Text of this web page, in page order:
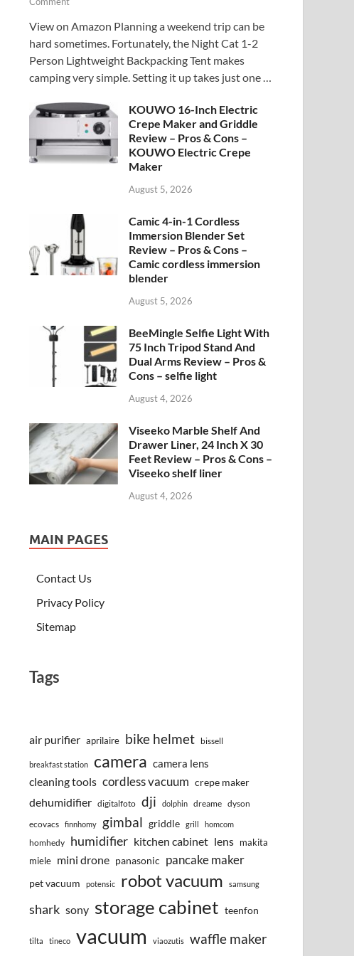
View on Amazon Planning a weekend trip can be
hard sometimes. Fortunately, the Night Cat 1-2
Person Lightweight Backpacking Tent makes
camping very simple. Setting it up takes just one …
KOUWO 16-Inch Electric
Crepe Maker and Griddle
Review – Pros & Cons –
KOUWO Electric Crepe
Maker
August 5, 2026
Camic 4-in-1 Cordless
Immersion Blender Set
Review – Pros & Cons –
Camic cordless immersion
blender
August 5, 2026
BeeMingle Selfie Light With
75 Inch Tripod Stand And
Dual Arms Review – Pros &
Cons – selfie light
August 4, 2026
Viseeko Marble Shelf And
Drawer Liner, 24 Inch X 30
Feet Review – Pros & Cons –
Viseeko shelf liner
August 4, 2026
MAIN PAGES
Contact Us
Privacy Policy
Sitemap
Tags
air purifier aprilaire bike helmet bissell
breakfast station camera camera lens
cleaning tools cordless vacuum crepe maker
dehumidifier digitalfoto dji dolphin dreame dyson
ecovacs
finnhomy gimbal griddle grill homcom
homhedy humidifier kitchen cabinet lens makita
miele mini drone panasonic pancake maker
pet vacuum potensic robot vacuum samsung
shark sony storage cabinet teenfon
tilta tineco vacuum viaozutis waffle maker